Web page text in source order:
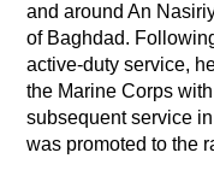
and around An
of Baghdad.
active-duty service,
the Marine Corps
subsequent service
was promoted to the